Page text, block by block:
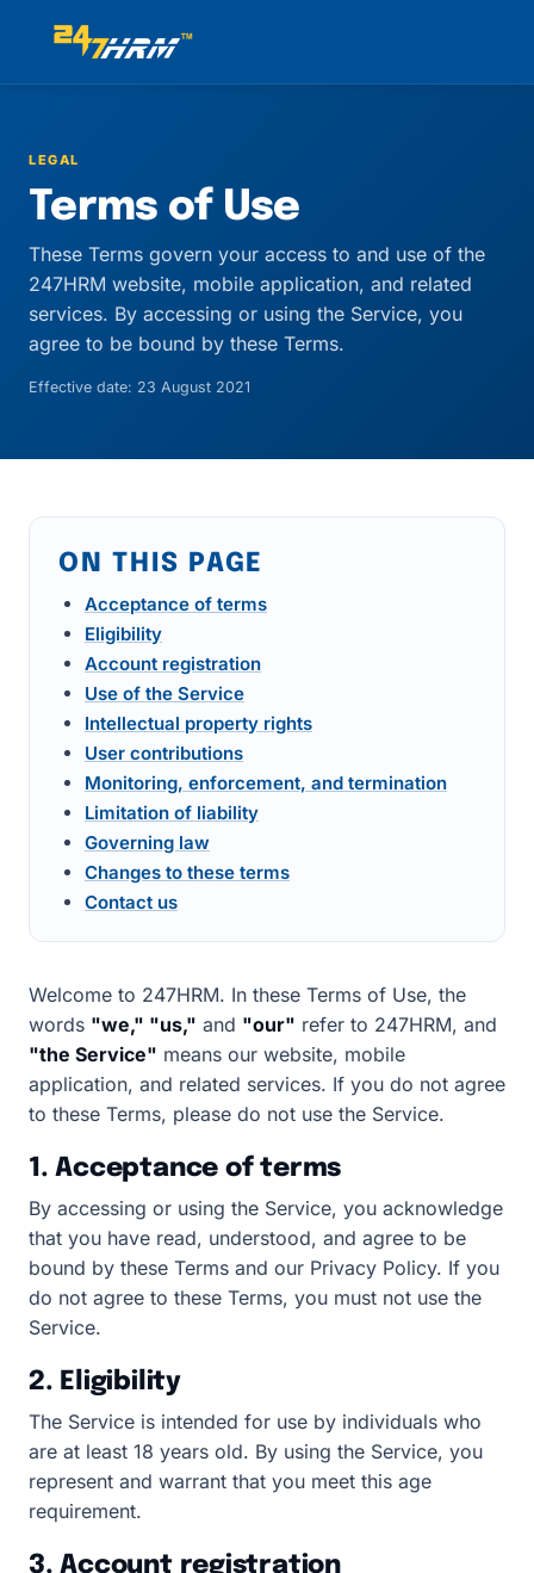
LEGAL
Terms of Use
These Terms govern your access to and use of the
247HRM website, mobile application, and related
services. By accessing or using the Service, you
agree to be bound by these Terms.
Effective date: 23 August 2021
ON THIS PAGE
Acceptance of terms
Eligibility
Account registration
Use of the Service
Intellectual property rights
User contributions
Monitoring, enforcement, and termination
Limitation of liability
Governing law
Changes to these terms
Contact us
Welcome to 247HRM. In these Terms of Use, the
words "we," "us," and "our" refer to 247HRM, and
"the Service" means our website, mobile
application, and related services. If you do not agree
to these Terms, please do not use the Service.
1. Acceptance of terms
By accessing or using the Service, you acknowledge
that you have read, understood, and agree to be
bound by these Terms and our Privacy Policy. If you
do not agree to these Terms, you must not use the
Service.
2. Eligibility
The Service is intended for use by individuals who
are at least 18 years old. By using the Service, you
represent and warrant that you meet this age
requirement.
3. Account registration